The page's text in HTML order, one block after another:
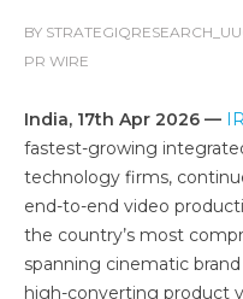
BY
PR WIRE
India, 17th Apr 2026 —
fastest-growing
technology firms,
end-to-end video
the country’s most
spanning cinematic
high-converting product